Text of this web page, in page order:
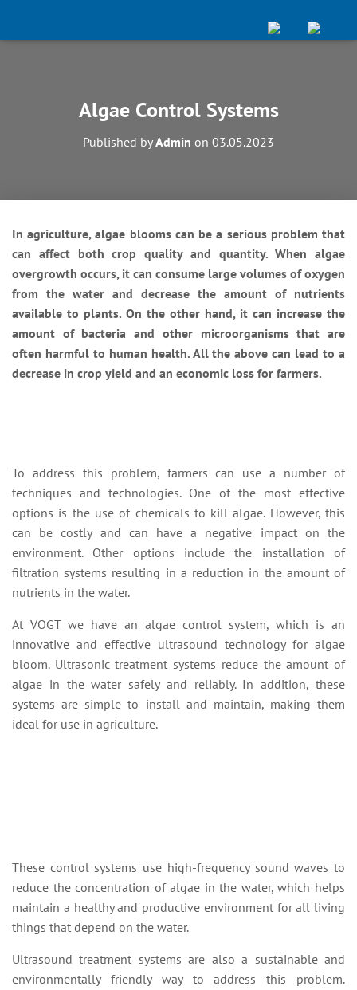
Algae Control Systems
Published byAdmin on 03.05.2023
In agriculture, algae blooms can be a serious problem that
can affect both crop quality and quantity. When algae
overgrowth occurs, it can consume large volumes of oxygen
from the water and decrease the amount of nutrients
available to plants. On the other hand, it can increase the
amount of bacteria and other microorganisms that are
often harmful to human health. All the above can lead to a
decrease in crop yield and an economic loss for farmers.
To address this problem, farmers can use a number of
techniques and technologies. One of the most effective
options is the use of chemicals to kill algae. However, this
can be costly and can have a negative impact on the
environment. Other options include the installation of
filtration systems resulting in a reduction in the amount of
nutrients in the water.
At VOGT we have an algae control system, which is an
innovative and effective ultrasound technology for algae
bloom. Ultrasonic treatment systems reduce the amount of
algae in the water safely and reliably. In addition, these
systems are simple to install and maintain, making them
ideal for use in agriculture.
These control systems use high-frequency sound waves to
reduce the concentration of algae in the water, which helps
maintain a healthy and productive environment for all living
things that depend on the water.
Ultrasound treatment systems are also a sustainable and
environmentally friendly way to address this problem.